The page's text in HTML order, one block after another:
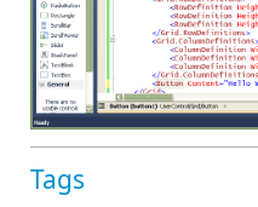
Tags